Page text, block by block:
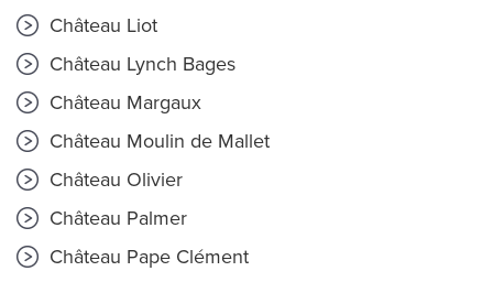
Château Liot
Château Lynch Bages
Château Margaux
Château Moulin de Mallet
Château Olivier
Château Palmer
Château Pape Clément